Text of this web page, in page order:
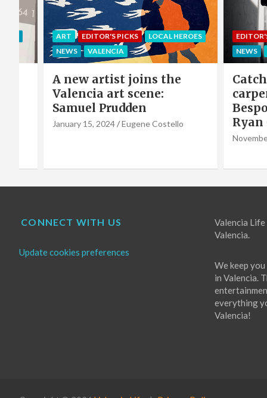
EDITOR'S PICKS
LOCAL HEROES
NEWS
VALENCIA
Catch-up with the
carpenter of Cabanyal:
Bespoke furniture maker
Ryan Godwin
LOCAL
Sing
hero
Choir
CONNECT WITH US
Update cookies preferences
Valencia
Valencia.
We keep
in Valencia.
everything
Valencia!